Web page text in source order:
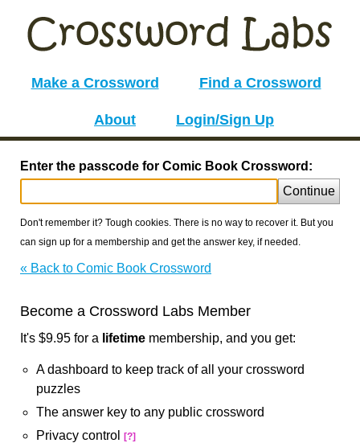
Make a Crossword Find a Crossword
About Login/Sign Up
Enter the passcode for Comic Book Crossword:
Continue
Don't remember it? Tough cookies. There is no way to recover it. But you
can sign up for a membership and get the answer key, if needed.
« Back to Comic Book Crossword
Become a Crossword Labs Member
It's $9.95 for a lifetime membership, and you get:
A dashboard to keep track of all your crossword
puzzles
The answer key to any public crossword
Privacy control
[?]